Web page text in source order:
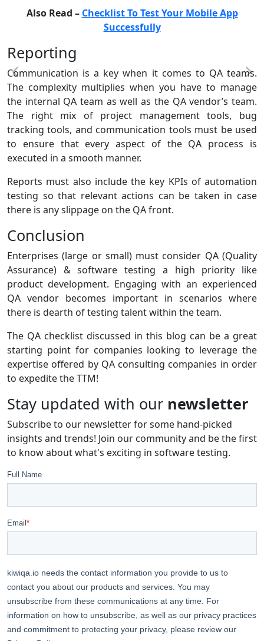
Also Read – Checklist To Test Your Mobile App
Successfully
Reporting
Communication is a key when it comes to QA teams.
The complexity multiplies when you have to manage
the internal QA team as well as the QA vendor’s team.
The right mix of project management tools, bug
tracking tools, and communication tools must be used
to ensure that every aspect of the QA process is
executed in a smooth manner.
Reports must also include the key KPIs of automation
testing so that relevant actions can be taken in case
there is any slippage on the QA front.
Conclusion
Enterprises (large or small) must consider QA (Quality
Assurance) & software testing a high priority like
product development. Engaging with an experienced
QA vendor becomes important in scenarios where
there is dearth of testing talent within the team.
The QA checklist discussed in this blog can be a great
starting point for companies looking to leverage the
expertise offered by QA consulting companies in order
to expedite the TTM!
Stay updated with our newsletter
Subscribe to our newsletter for some hand-picked
insights and trends! Join our community and be the first
to know about what's exciting in software testing.